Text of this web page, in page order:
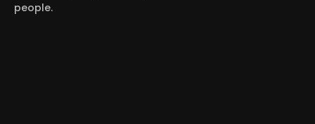
people.